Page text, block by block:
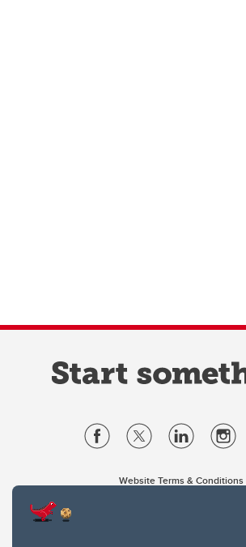
Website Terms & Conditions